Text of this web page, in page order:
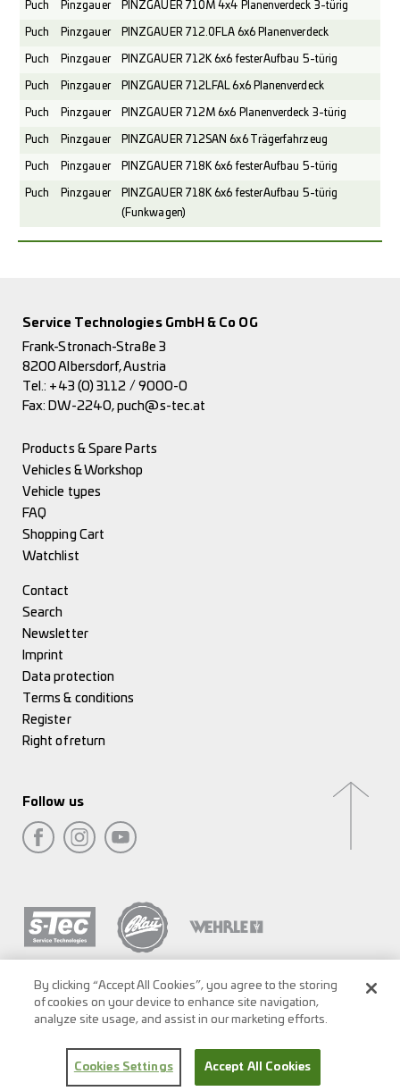
Puch Pinzgauer PINZGAUER 710M 4x4 Planenverdeck 3-türig
Puch Pinzgauer PINZGAUER 712.0FLA 6x6 Planenverdeck
Puch Pinzgauer PINZGAUER 712K 6x6 fester Aufbau 5-türig
Puch Pinzgauer PINZGAUER 712LFAL 6x6 Planenverdeck
Puch Pinzgauer PINZGAUER 712M 6x6 Planenverdeck 3-türig
Puch Pinzgauer PINZGAUER 712SAN 6x6 Trägerfahrzeug
Puch Pinzgauer PINZGAUER 718K 6x6 fester Aufbau 5-türig
Puch Pinzgauer
PINZGAUER 718K 6x6 fester Aufbau 5-türig
(Funkwagen)
Service Technologies GmbH & Co OG
Frank-Stronach-Straße 3
8200 Albersdorf, Austria
Tel.: +43 (0) 3112 / 9000-0
Fax: DW-2240,puch@s-tec.at
Products & Spare Parts
Vehicles & Workshop
Vehicle types
FAQ
Shopping Cart
Watchlist
Contact
Search
Newsletter
Imprint
Data protection
Terms & conditions
Register
Right of return
Follow us
By clicking “Accept All Cookies”, you agree to the storing
of cookies on your device to enhance site navigation,
analyze site usage, and assist in our marketing efforts.
Cookies Settings Accept All Cookies